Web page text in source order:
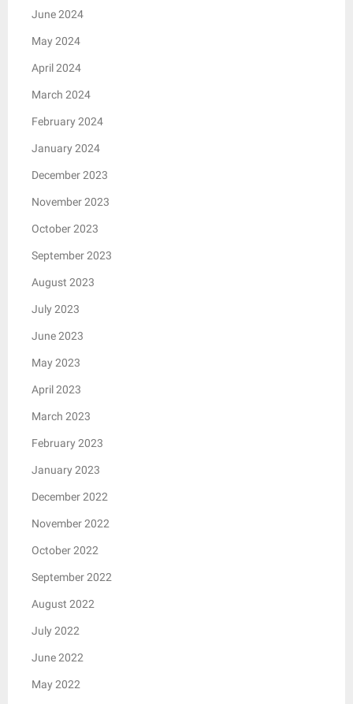
June 2024
May 2024
April 2024
March 2024
February 2024
January 2024
December 2023
November 2023
October 2023
September 2023
August 2023
July 2023
June 2023
May 2023
April 2023
March 2023
February 2023
January 2023
December 2022
November 2022
October 2022
September 2022
August 2022
July 2022
June 2022
May 2022